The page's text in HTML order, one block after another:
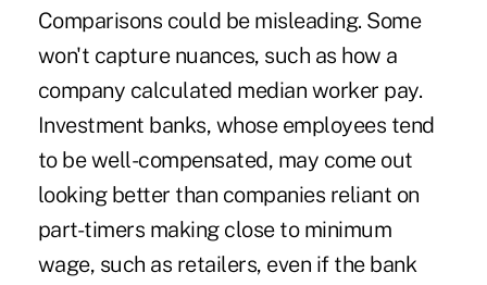
Comparisons could be misleading. Some
won't capture nuances, such as how a
company calculated median worker pay.
Investment banks, whose employees tend
to be well-compensated, may come out
looking better than companies reliant on
part-timers making close to minimum
wage, such as retailers, even if the bank